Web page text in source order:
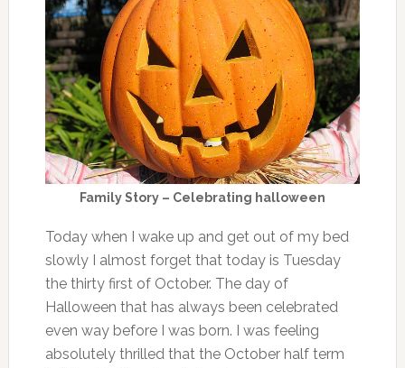
Family Story – Celebrating halloween
Today when I wake up and get out of my bed
slowly I almost forget that today is Tuesday
the thirty first of October. The day of
Halloween that has always been celebrated
even way before I was born. I was feeling
absolutely thrilled that the October half term